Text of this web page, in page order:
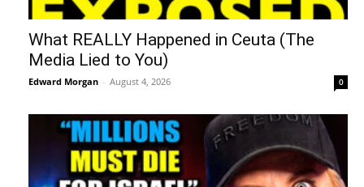
What REALLY Happened in Ceuta (The
Media Lied to You)
Edward Morgan - August 4, 2026 0